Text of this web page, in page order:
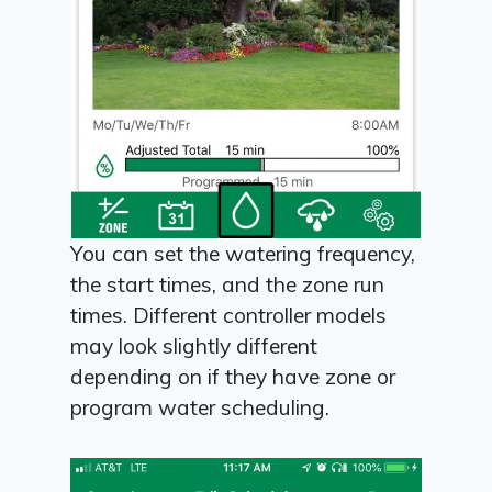
You can set the watering frequency,
the start times, and the zone run
times. Different controller models
may look slightly different
depending on if they have zone or
program water scheduling.